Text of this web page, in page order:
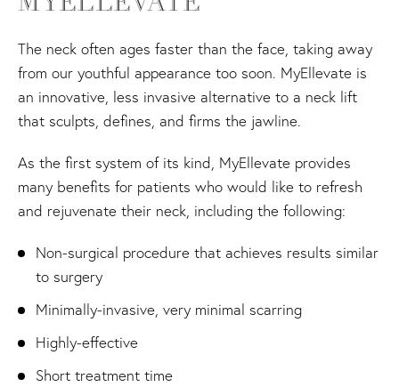
The neck often ages faster than the face, taking away
from our youthful appearance too soon. MyEllevate is
an innovative, less invasive alternative to a neck lift
that sculpts, defines, and firms the jawline.
As the first system of its kind, MyEllevate provides
many benefits for patients who would like to refresh
and rejuvenate their neck, including the following:
Non-surgical procedure that achieves results similar
to surgery
Minimally-invasive, very minimal scarring
Highly-effective
Short treatment time